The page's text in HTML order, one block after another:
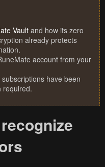
Vault and how its zero
already protects
account from your
have been
required.